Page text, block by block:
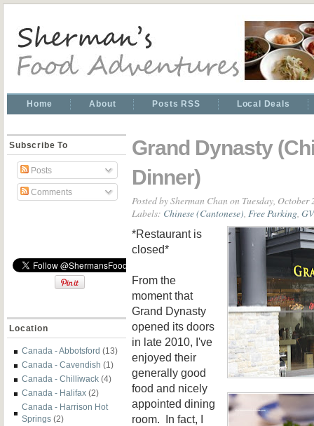
Home About Posts RSS Local Deals
Subscribe To
Posts
Comments
Location
Canada - Abbotsford (13)
Canada - Cavendish (1)
Canada - Chilliwack (4)
Canada - Halifax (2)
Canada - Harrison Hot
Springs (2)
Grand Dynasty
Dinner)
Posted bySherman Chan on Tuesday, October
Labels: Chinese (Cantonese) Free Parking
*Restaurant is
closed*
From the
moment that
Grand Dynasty
opened its doors
in late 2010, I've
enjoyed their
generally good
food and nicely
appointed dining
room. In fact, I